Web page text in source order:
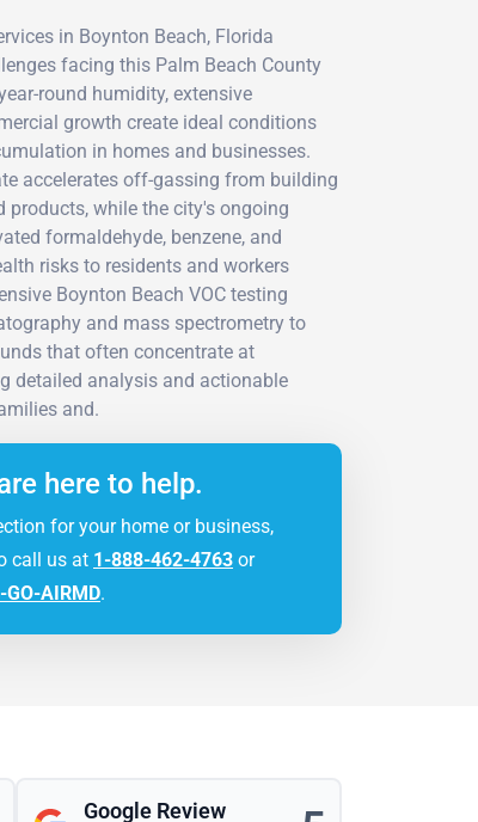
in Boynton Beach, Florida
facing this Palm Beach County
round humidity, extensive
growth create ideal conditions
in homes and businesses.
accelerates off-gassing from building
products, while the city's ongoing
formaldehyde, benzene, and
risks to residents and workers
Boynton Beach VOC testing
and mass spectrometry to
that often concentrate at
detailed analysis and actionable
and.
here to help.
for your home or business,
call us at 1-888-462-4763 or
GO-AIRMD.
Google Review